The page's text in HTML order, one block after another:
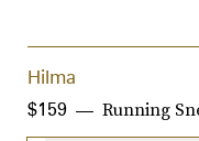
Hilma
Running
$159